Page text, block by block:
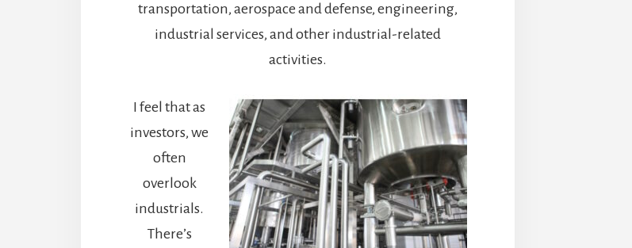
transportation, aerospace and defense, engineering,
industrial services, and other industrial-related
activities.
I feel that as
investors, we
often
overlook
industrials.
There’s